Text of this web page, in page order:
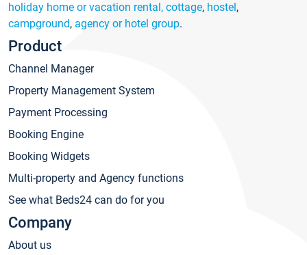
holiday home or vacation rental, cottage, hostel,
campground, agency or hotel group.
Product
Channel Manager
Property Management System
Payment Processing
Booking Engine
Booking Widgets
Multi-property and Agency functions
See what Beds24 can do for you
Company
About us